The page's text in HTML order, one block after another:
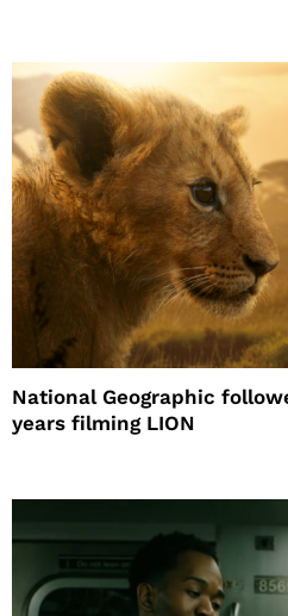
National Geographic
years filming LION